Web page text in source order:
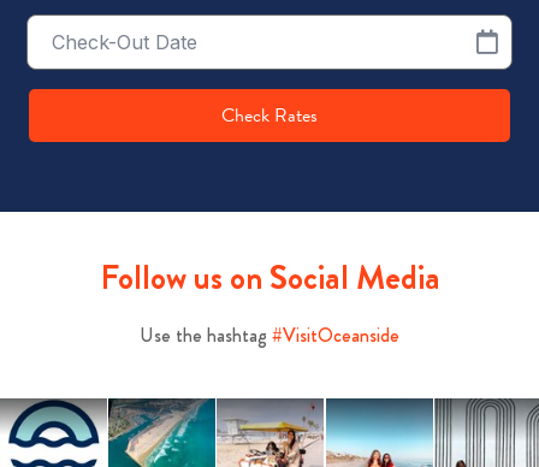
Checkout
Date
Check Rates
Follow us on Social Media
Use the hashtag #VisitOceanside